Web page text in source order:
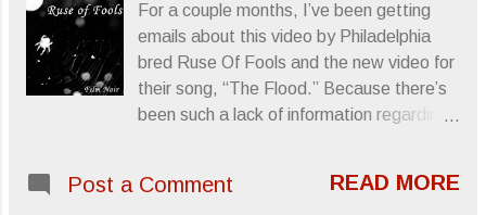
with The xx in the Spring: 3/22 Baton
Rouge, LA - Spanish Moon 3/23
Birmingham, AL - Bottletree 3/24 Atlanta,
GA - The Earl 3/25 Carrboro, NC - Cats
Cradle 3/28 Washington, DC - Sixth & I
- First Unitarian Church Sanctuary 3/30
For a couple months, I’ve been getting
emails about this video by Philadelphia
bred Ruse Of Fools and the new video for
their song, “The Flood.” Because there’s
been such a lack of information regarding
album, Film Noir , has been out since
Post a Comment READ MORE